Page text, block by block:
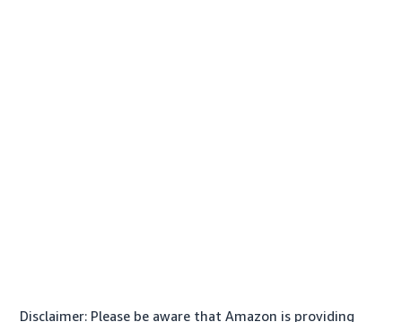
Disclaimer: Please be aware that Amazon is providing